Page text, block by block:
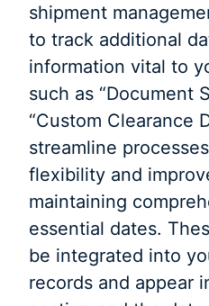
shipment
to track additional
information vital to
such as “Document
“Custom Clearance
streamline
flexibility and
maintaining
essential dates.
be integrated into
records and appear